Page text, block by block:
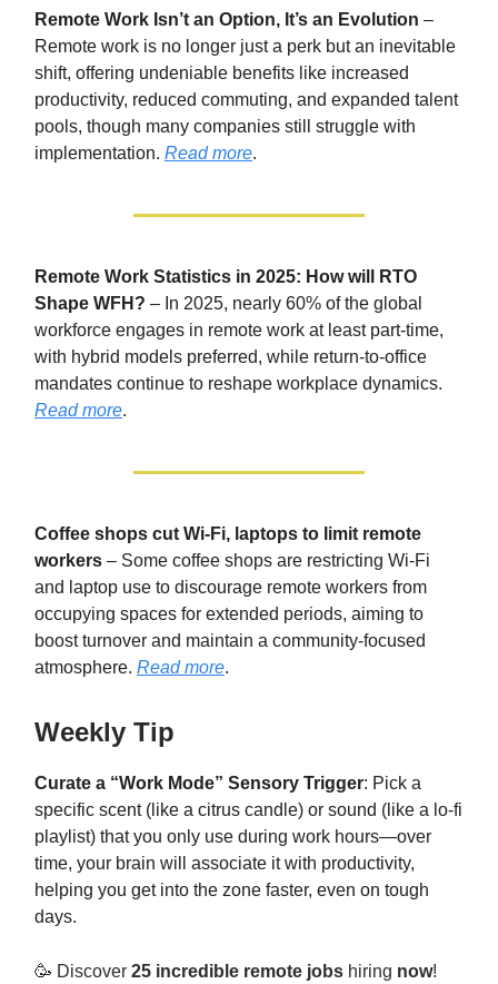
Remote Work Isn’t an Option, It’s an Evolution –
Remote work is no longer just a perk but an inevitable
shift, offering undeniable benefits like increased
productivity, reduced commuting, and expanded talent
pools, though many companies still struggle with
implementation. Read more.
Remote Work Statistics in 2025: How will RTO
Shape WFH? – In 2025, nearly 60% of the global
workforce engages in remote work at least part-time,
with hybrid models preferred, while return-to-office
mandates continue to reshape workplace dynamics.
Read more.
Coffee shops cut Wi-Fi, laptops to limit remote
workers – Some coffee shops are restricting Wi-Fi
and laptop use to discourage remote workers from
occupying spaces for extended periods, aiming to
boost turnover and maintain a community-focused
atmosphere. Read more.
Weekly Tip
Curate a “Work Mode” Sensory Trigger: Pick a
specific scent (like a citrus candle) or sound (like a lo-fi
playlist) that you only use during work hours—over
time, your brain will associate it with productivity,
helping you get into the zone faster, even on tough
days.
🥳 Discover 25 incredible remote jobs hiring now!